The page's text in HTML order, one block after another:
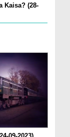
Kaisa? (28-